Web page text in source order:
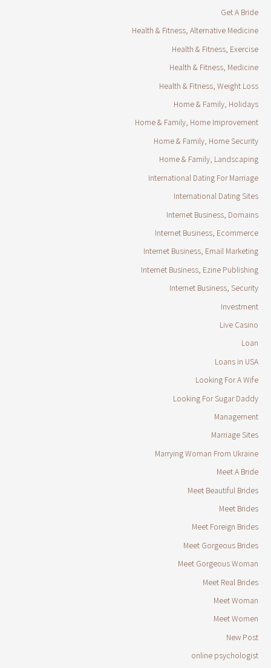
Get A Bride
Health & Fitness, Alternative Medicine
Health & Fitness, Exercise
Health & Fitness, Medicine
Health & Fitness, Weight Loss
Home & Family, Holidays
Home & Family, Home Improvement
Home & Family, Home Security
Home & Family, Landscaping
International Dating For Marriage
International Dating Sites
Internet Business, Domains
Internet Business, Ecommerce
Internet Business, Email Marketing
Internet Business, Ezine Publishing
Internet Business, Security
Investment
Live Casino
Loan
Loans in USA
Looking For A Wife
Looking For Sugar Daddy
Management
Marriage Sites
Marrying Woman From Ukraine
Meet A Bride
Meet Beautiful Brides
Meet Brides
Meet Foreign Brides
Meet Gorgeous Brides
Meet Gorgeous Woman
Meet Real Brides
Meet Woman
Meet Women
New Post
online psychologist